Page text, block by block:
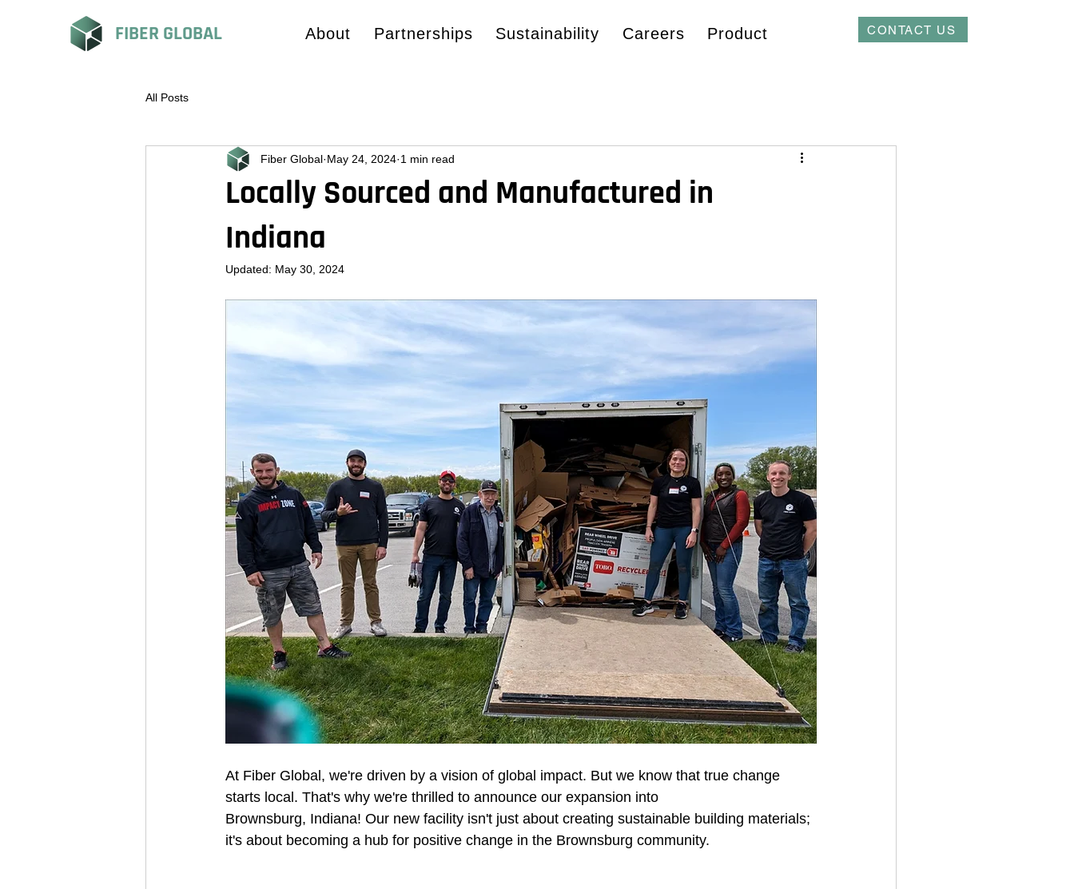
FIBER GLOBAL About Partnerships Sustainability Careers Product CONTACT US
All Posts
Locally Sourced and Manufactured in
Indiana
Fiber Global May 24, 2024 1 min read
Updated: May 30, 2024
At Fiber Global, we're driven by a vision of global impact. But we know that true change
starts local. That's why we're thrilled to announce our expansion into
Brownsburg, Indiana! Our new facility isn't just about creating sustainable building materials;
it's about becoming a hub for positive change in the Brownsburg community.